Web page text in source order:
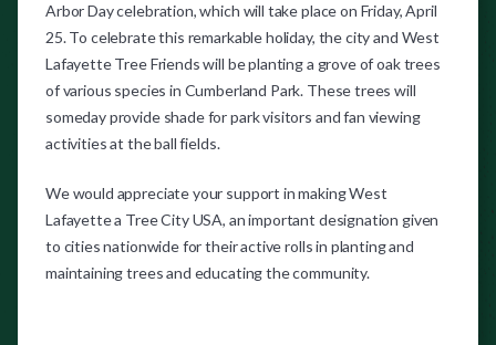
Arbor Day celebration, which will take place on Friday, April
25. To celebrate this remarkable holiday, the city and West
Lafayette Tree Friends will be planting a grove of oak trees
of various species in Cumberland Park. These trees will
someday provide shade for park visitors and fan viewing
activities at the ball fields.
We would appreciate your support in making West
Lafayette a Tree City USA, an important designation given
to cities nationwide for their active rolls in planting and
maintaining trees and educating the community.